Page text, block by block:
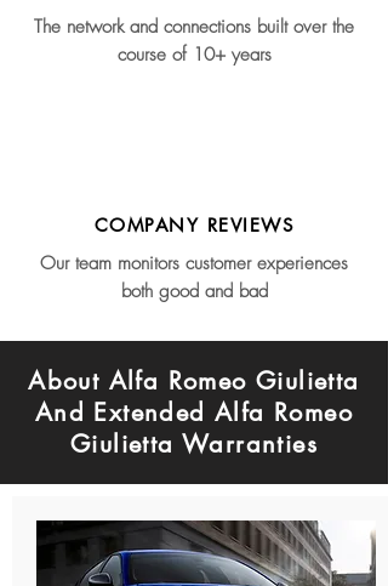
The network and connections built over the
course of 10+ years
COMPANY REVIEWS
Our team monitors customer experiences
both good and bad
About Alfa Romeo Giulietta
And Extended Alfa Romeo
Giulietta Warranties